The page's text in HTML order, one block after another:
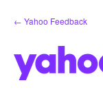
Skip
to
← Yahoo Feedback